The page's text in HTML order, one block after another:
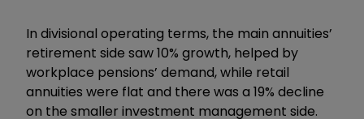
In divisional operating terms, the main annuities’
retirement side saw 10% growth, helped by
workplace pensions’ demand, while retail
annuities were flat and there was a 19% decline
on the smaller investment management side.